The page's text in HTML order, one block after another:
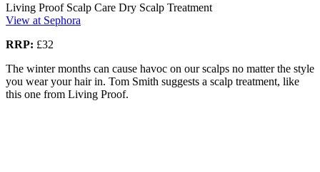
Living Proof Scalp Care Dry Scalp Treatment
View at Sephora
RRP: £32
The winter months can cause havoc on our scalps no matter the style
you wear your hair in. Tom Smith suggests a scalp treatment, like
this one from Living Proof.